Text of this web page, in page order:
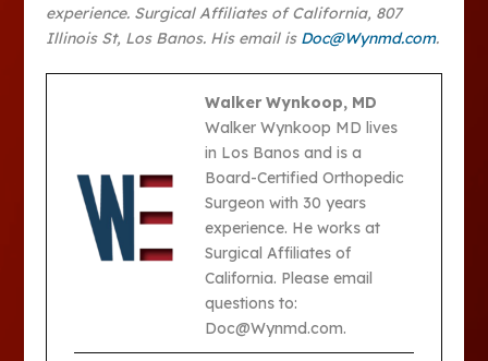
experience. Surgical Affiliates of California, 807
Illinois St, Los Banos. His email is Doc@Wynmd.com.
Walker Wynkoop, MD
Walker Wynkoop MD lives
in Los Banos and is a
Board-Certified Orthopedic
Surgeon with 30 years
experience. He works at
Surgical Affiliates of
California. Please email
questions to:
Doc@Wynmd.com.